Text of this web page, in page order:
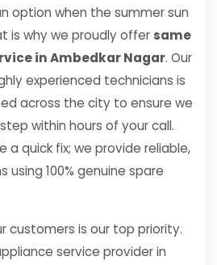
option when the summer sun
is why we proudly offer same
in Ambedkar Nagar. Our
experienced technicians is
across the city to ensure we
within hours of your call.
a quick fix; we provide reliable,
using 100% genuine spare
customers is our top priority.
service provider in